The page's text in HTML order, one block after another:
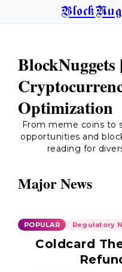
Optimization
From meme coins to
opportunities and
reading for
Major News
POPULAR Regulatory
Coldcard